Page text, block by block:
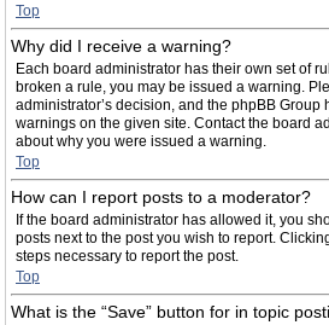
Top
Why did I receive a warning?
Each board administrator has their own set of
broken a rule, you may be issued a warning.
administrator’s decision, and the phpBB Group
warnings on the given site. Contact the board
about why you were issued a warning.
Top
How can I report posts to a moderator?
If the board administrator has allowed it, you
posts next to the post you wish to report.
steps necessary to report the post.
Top
What is the “Save” button for in topic